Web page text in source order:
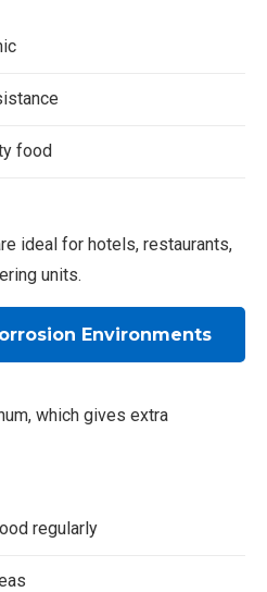
food
ideal for hotels, restaurants,
units.
Environments
which gives extra
regularly